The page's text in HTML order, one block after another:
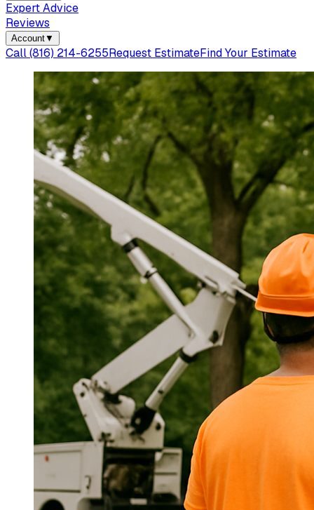
Expert Advice
Reviews
Account▼
Call(816) 214-6255Request EstimateFind Your Estimate